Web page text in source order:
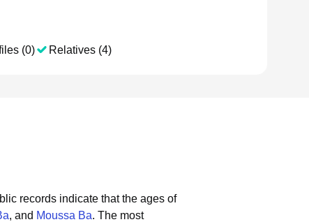
(0) Relatives (4)
records indicate that the ages of
, and Moussa Ba. The most